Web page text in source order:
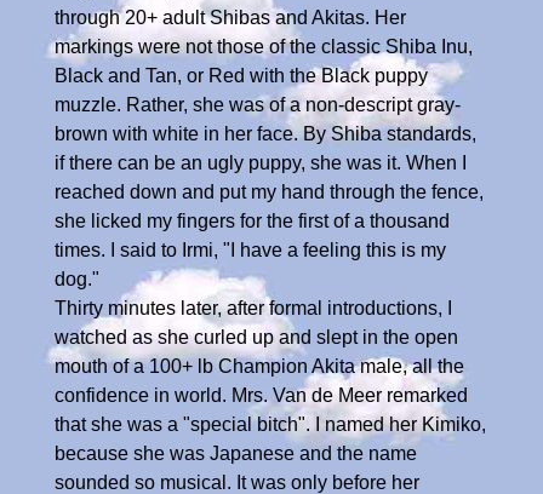
through 20+ adult Shibas and Akitas. Her
markings were not those of the classic Shiba Inu,
Black and Tan, or Red with the Black puppy
muzzle. Rather, she was of a non-descript gray-
brown with white in her face. By Shiba standards,
if there can be an ugly puppy, she was it. When I
reached down and put my hand through the fence,
she licked my fingers for the first of a thousand
times. I said to Irmi, "I have a feeling this is my
dog."
Thirty minutes later, after formal introductions, I
watched as she curled up and slept in the open
mouth of a 100+ lb Champion Akita male, all the
confidence in world. Mrs. Van de Meer remarked
that she was a "special bitch". I named her Kimiko,
because she was Japanese and the name
sounded so musical. It was only before her